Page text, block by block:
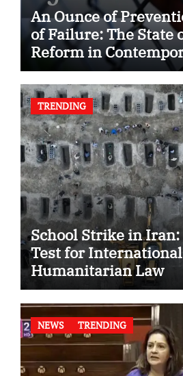
An Ounce of
of Failure: The State
Reform in
TRENDING
School Strike in
Test for International
Humanitarian Law
NEWS TRENDING